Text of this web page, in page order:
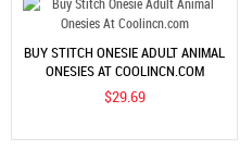
BUY STITCH ONESIE ADULT ANIMAL
ONESIES AT COOLINCN.COM
$29.69